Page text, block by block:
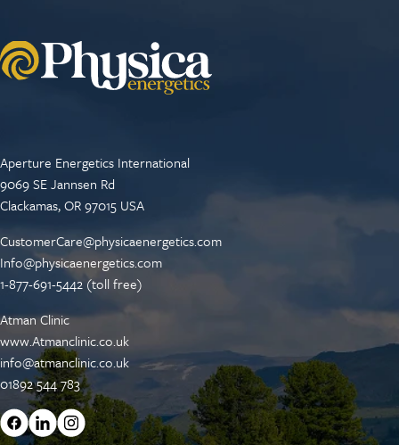
Aperture Energetics International
9069 SE Jannsen Rd
Clackamas, OR 97015 USA
CustomerCare@physicaenergetics.com
Info@physicaenergetics.com
1-877-691-5442 (toll free)
Atman Clinic
www.Atmanclinic.co.uk
info@atmanclinic.co.uk
01892 544 783